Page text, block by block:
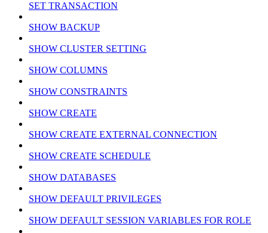
SET TRANSACTION
SHOW BACKUP
SHOW CLUSTER SETTING
SHOW COLUMNS
SHOW CONSTRAINTS
SHOW CREATE
SHOW CREATE EXTERNAL CONNECTION
SHOW CREATE SCHEDULE
SHOW DATABASES
SHOW DEFAULT PRIVILEGES
SHOW DEFAULT SESSION VARIABLES FOR ROLE